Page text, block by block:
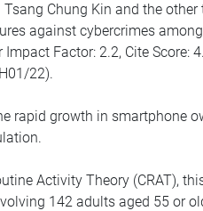
Tsang Chung Kin and the
against cybercrimes
Factor: 2.2, Cite Score:
22).
rapid growth in smartphone
Activity Theory (CRAT),
142 adults aged 55 or